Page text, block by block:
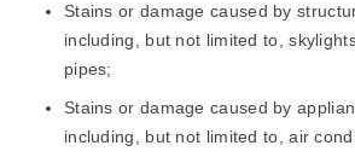
Stains or damage caused by
including, but not limited to,
pipes;
Stains or damage caused by
including, but not limited to, air